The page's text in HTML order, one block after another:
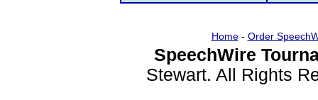
Home- Order
SpeechWire
Stewart. All Rights